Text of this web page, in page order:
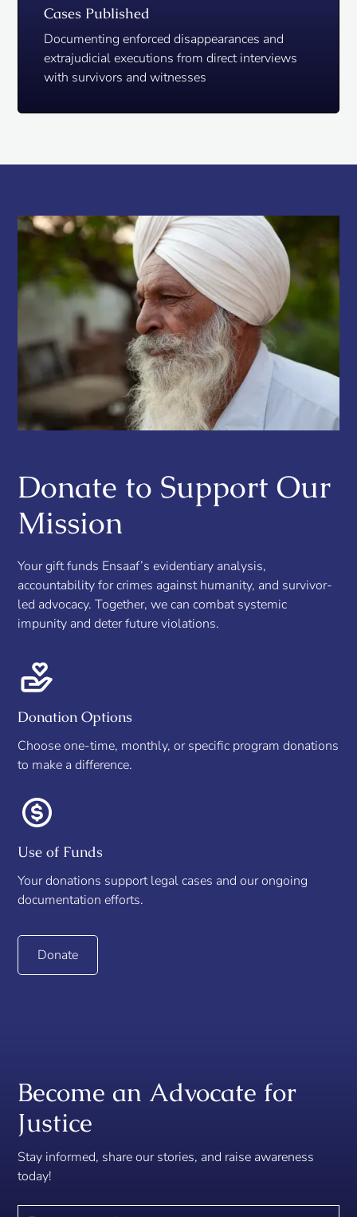
Cases Published
Documenting enforced disappearances and
extrajudicial executions from direct interviews
with survivors and witnesses
Donate to Support Our
Mission
Your gift funds Ensaaf’s evidentiary analysis,
accountability for crimes against humanity, and survivor-
led advocacy. Together, we can combat systemic
impunity and deter future violations.
Donation Options
Choose one-time, monthly, or specific program donations
to make a difference.
Use of Funds
Your donations support legal cases and our ongoing
documentation efforts.
Donate
Become an Advocate for
Justice
Stay informed, share our stories, and raise awareness
today!